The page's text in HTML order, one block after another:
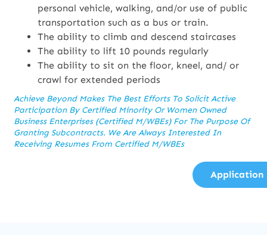
personal vehicle, walking, and/or use of public
transportation such as a bus or train.
The ability to climb and descend staircases
The ability to lift 10 pounds regularly
The ability to sit on the floor, kneel, and/ or
crawl for extended periods
Achieve Beyond Makes The Best Efforts To Solicit Active
Participation By Certified Minority Or Women Owned
Business Enterprises (Certified M/WBEs) For The Purpose Of
Granting Subcontracts. We Are Always Interested In
Receiving Resumes From Certified M/WBEs
Application